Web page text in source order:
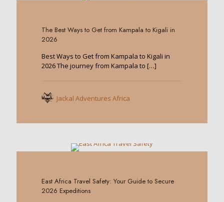
The Best Ways to Get from Kampala to Kigali in
2026
Best Ways to Get from Kampala to Kigali in
2026 The journey from Kampala to […]
Jackal Adventures Africa
East Africa Travel Safety: Your Guide to Secure
2026 Expeditions